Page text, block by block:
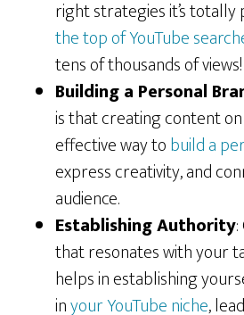
right strategies it’s totally
the top of YouTube
tens of thousands of views!
Building a Personal
is that creating content on
effective way tobuild a
express creativity, and
audience.
Establishing Authority
that resonates with your
helps in establishing
inyour YouTube niche,